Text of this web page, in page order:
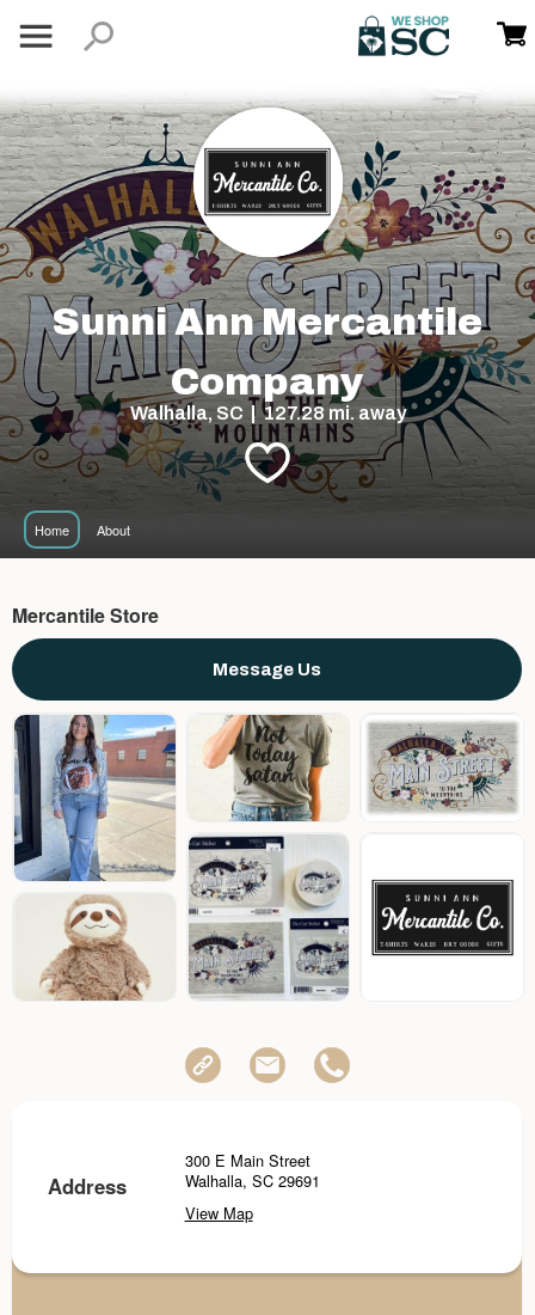
Sunni Ann Mercantile
Company
Walhalla, SC | 127.28 mi. away
Home About
Mercantile Store
Message Us
Address
300 E Main Street
Walhalla, SC 29691
View Map